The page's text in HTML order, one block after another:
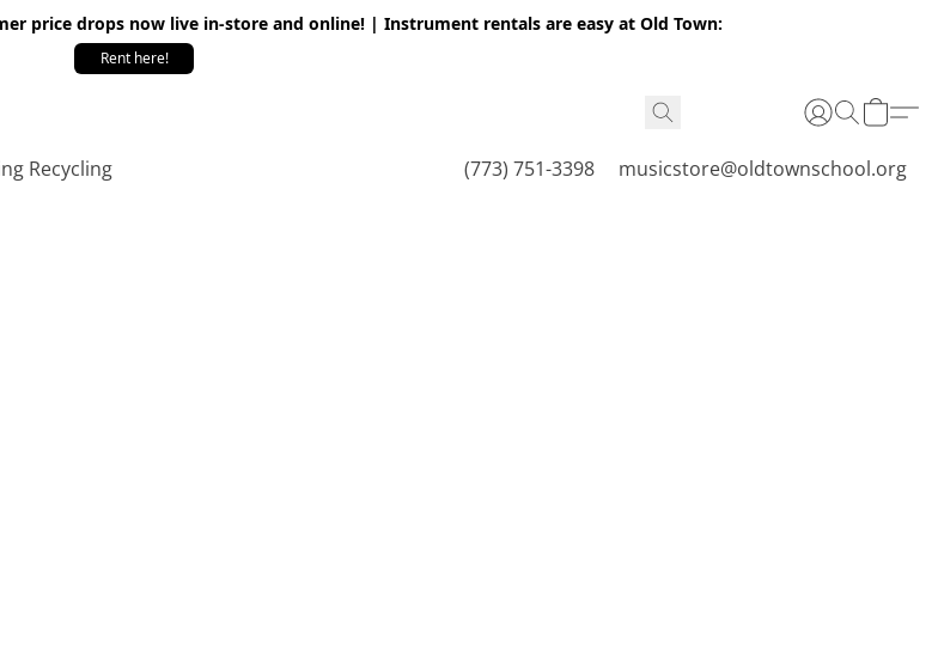
price drops now live in-store and online! | Instrument rentals are easy at Old Town:
Rent here!
Recycling (773) 751-3398 musicstore@oldtownschool.org